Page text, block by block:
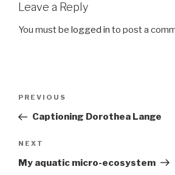
Leave a Reply
You must be logged in to post a
Previous
Post
PREVIOUS
Captioning Dorothea Lange
Next
Post
NEXT
My aquatic micro-ecosystem